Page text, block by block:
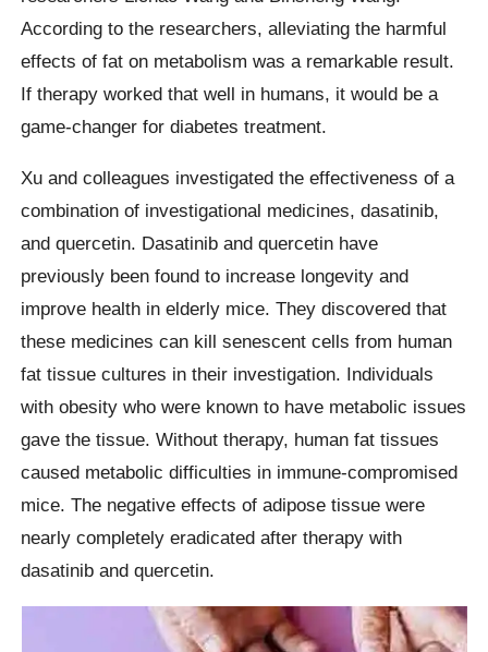
According to the researchers, alleviating the harmful
effects of fat on metabolism was a remarkable result.
If therapy worked that well in humans, it would be a
game-changer for diabetes treatment.
Xu and colleagues investigated the effectiveness of a
combination of investigational medicines, dasatinib,
and quercetin. Dasatinib and quercetin have
previously been found to increase longevity and
improve health in elderly mice. They discovered that
these medicines can kill senescent cells from human
fat tissue cultures in their investigation. Individuals
with obesity who were known to have metabolic issues
gave the tissue. Without therapy, human fat tissues
caused metabolic difficulties in immune-compromised
mice. The negative effects of adipose tissue were
nearly completely eradicated after therapy with
dasatinib and quercetin.